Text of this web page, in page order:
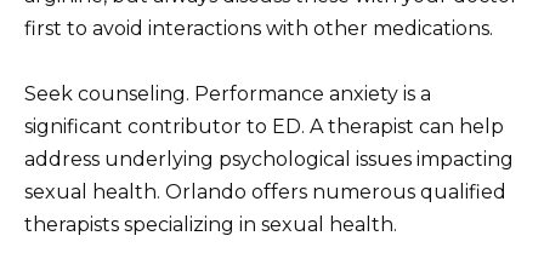
first to avoid interactions with other medications.
Seek counseling. Performance anxiety is a
significant contributor to ED. A therapist can help
address underlying psychological issues impacting
sexual health. Orlando offers numerous qualified
therapists specializing in sexual health.